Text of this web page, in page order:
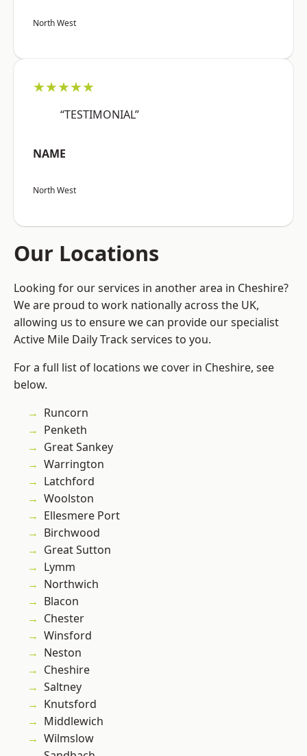
North West
★★★★★
“TESTIMONIAL”
NAME
North West
Our Locations
Looking for our services in another area in Cheshire?
We are proud to work nationally across the UK,
allowing us to ensure we can provide our specialist
Active Mile Daily Track services to you.
For a full list of locations we cover in Cheshire, see
below.
Runcorn
Penketh
Great Sankey
Warrington
Latchford
Woolston
Ellesmere Port
Birchwood
Great Sutton
Lymm
Northwich
Blacon
Chester
Winsford
Neston
Cheshire
Saltney
Knutsford
Middlewich
Wilmslow